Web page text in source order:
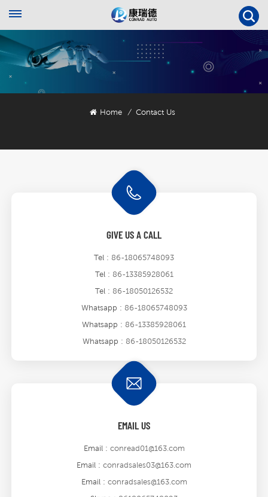
Home / Contact Us
GIVE US A CALL
Tel : 86-18065748093
Tel : 86-13385928061
Tel : 86-18050126532
Whatsapp : 86-18065748093
Whatsapp : 86-13385928061
Whatsapp : 86-18050126532
EMAIL US
Email : conread01@163.com
Email : conradsales03@163.com
Email : conradsales@163.com